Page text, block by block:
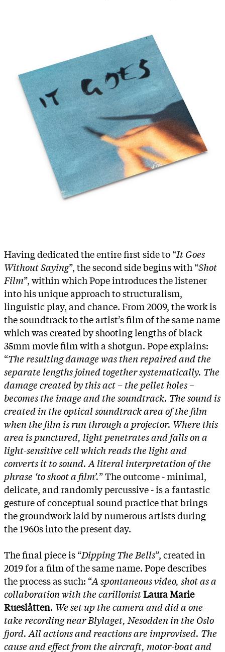
Having dedicated the entire first side to “It Goes
Without Saying”, the second side begins with “Shot
Film”, within which Pope introduces the listener
into his unique approach to structuralism,
linguistic play, and chance. From 2009, the work is
the soundtrack to the artist’s film of the same name
which was created by shooting lengths of black
35mm movie film with a shotgun. Pope explains:
“The resulting damage was then repaired and the
separate lengths joined together systematically. The
damage created by this act – the pellet holes –
becomes the image and the soundtrack. The sound is
created in the optical soundtrack area of the film
when the film is run through a projector. Where this
area is punctured, light penetrates and falls on a
light-sensitive cell which reads the light and
converts it to sound. A literal interpretation of the
phrase ‘to shoot a film’.” The outcome - minimal,
delicate, and randomly percussive - is a fantastic
gesture of conceptual sound practice that brings
the groundwork laid by numerous artists during
the 1960s into the present day.
The final piece is “Dipping The Bells”, created in
2019 for a film of the same name. Pope describes
the process as such: “A spontaneous video, shot as a
collaboration with the carillonistLaura Marie
Rueslåtten. We set up the camera and did a one-
take recording near Blylaget, Nesodden in the Oslo
fjord. All actions and reactions are improvised. The
cause and effect from the aircraft, motor-boat and